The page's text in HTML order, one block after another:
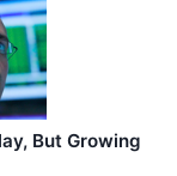
But Growing